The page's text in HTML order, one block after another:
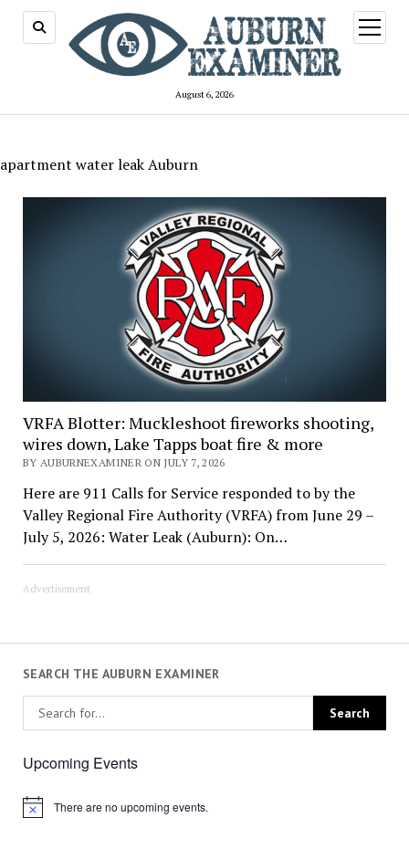
August 6, 2026
open
menu
apartment water leak Auburn
VRFA Blotter: Muckleshoot fireworks shooting,
wires down, Lake Tapps boat fire & more
BY AUBURNEXAMINER ON JULY 7, 2026
Here are 911 Calls for Service responded to by the
Valley Regional Fire Authority (VRFA) from June 29 –
July 5, 2026: Water Leak (Auburn): On…
Advertisement
SEARCH THE AUBURN EXAMINER
Upcoming Events
Notice There are no upcoming events.